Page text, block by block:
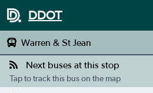
DDOT
Warren & St Jean
Next buses at this stop
Tap to track this bus on the map